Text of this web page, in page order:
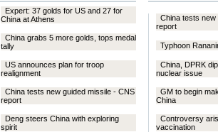
Expert: 37 golds for US and 27 for
China at Athens
China grabs 5 more golds, tops medal
tally
US announces plan for troop
realignment
China tests new guided missile - CNS
report
Deng steers China with exploring
spirit
China tests new
report
Typhoon
China, DPRK
nuclear issue
GM to begin
China
Controversy
vaccination